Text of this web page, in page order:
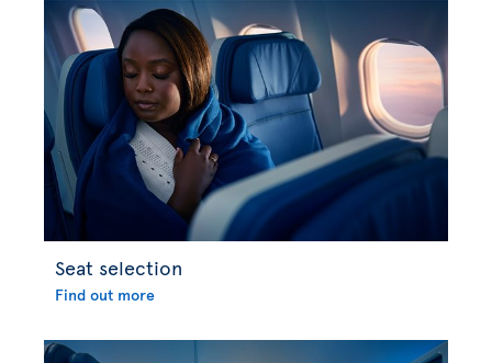
Seat selection
Find out more